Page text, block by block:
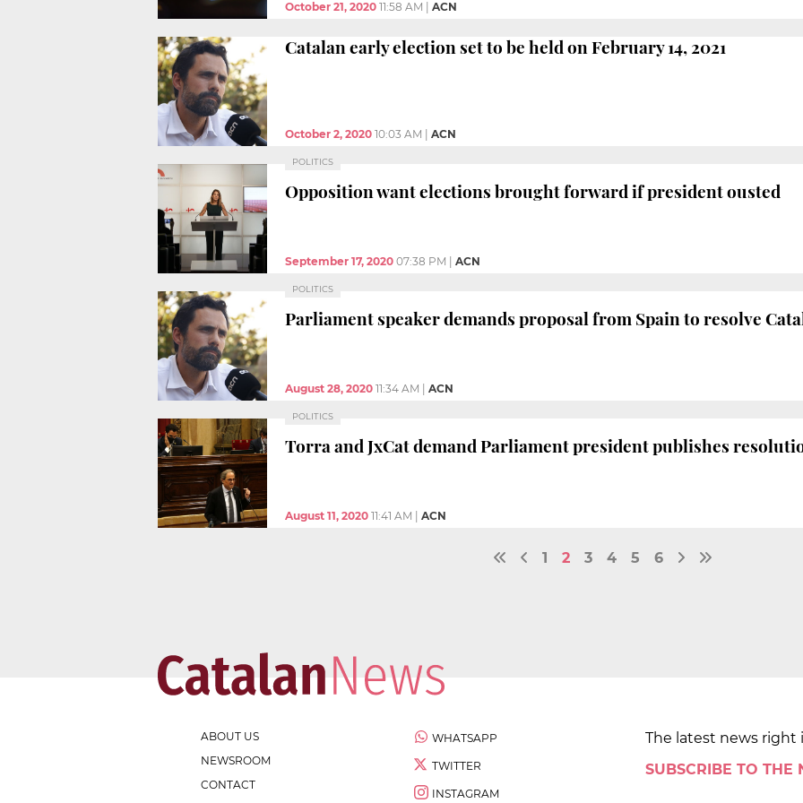
October 21, 2020 11:58 AM ACN
Catalan early election set to be held on February 14, 2021
October 2, 2020 10:03 AM ACN
POLITICS
Opposition want elections brought forward if president ousted
September 17, 2020 07:38 PM ACN
POLITICS
Parliament speaker demands proposal from Spain to resolve
August 28, 2020 11:34 AM ACN
POLITICS
Torra and JxCat demand Parliament president publishes
August 11, 2020 11:41 AM ACN
1 2 3 4 5 6
ABOUT US
NEWSROOM
CONTACT
WHATSAPP
TWITTER
INSTAGRAM
The latest news right
SUBSCRIBE TO THE